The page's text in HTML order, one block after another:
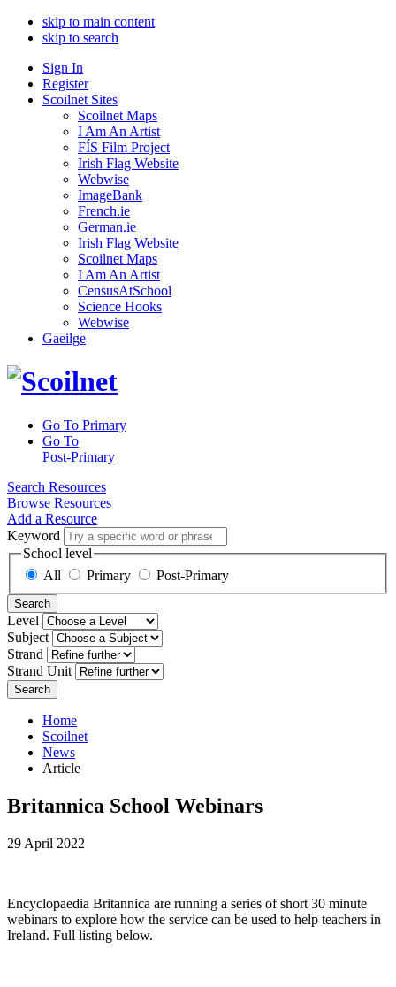
skip to main content
skip to search
Sign In
Register
Scoilnet Sites
Scoilnet Maps
I Am An Artist
FÍS Film Project
Irish Flag Website
Webwise
ImageBank
French.ie
German.ie
Irish Flag Website
Scoilnet Maps
I Am An Artist
CensusAtSchool
Science Hooks
Webwise
Gaeilge
Go To Primary
Go To
Post-Primary
Search Resources
Browse Resources
Add a Resource
Keyword
School level
All
Primary Post-Primary
Search
Level
Subject
Strand
Strand Unit
Search
Home
Scoilnet
News
Article
Britannica School Webinars
29 April 2022
Encyclopaedia Britannica are running a series of short 30 minute
webinars to explore how the service can be used to help teachers in
Ireland. Full listing below.